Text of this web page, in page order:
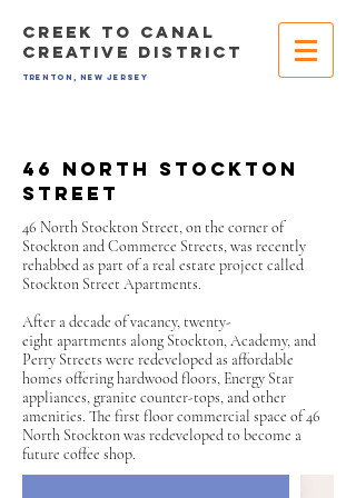
CREEK TO CANAL
CREATIVE DISTRICT
TRENTON, NEW JERSEY
46 north stockton
street
46 North Stockton Street, on the corner of
Stockton and Commerce Streets, was recently
rehabbed as part of a real estate project called
Stockton Street Apartments.
After a decade of vacancy, twenty-
eight apartments along Stockton, Academy, and
Perry Streets were redeveloped as affordable
homes offering hardwood floors, Energy Star
appliances, granite counter-tops, and other
amenities. The first floor commercial space of 46
North Stockton was redeveloped to become a
future coffee shop.